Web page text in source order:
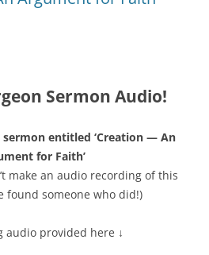
Sermon Audio!
sermon entitled ‘Creation — An
for Faith’
make an audio recording of this
found someone who did!)
audio provided here ↓